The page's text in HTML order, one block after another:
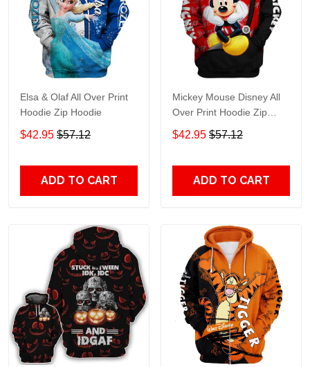
Elsa & Olaf All Over Print
Hoodie Zip Hoodie
$42.95 $57.12
ADD TO CART
Mickey Mouse Disney All
Over Print Hoodie Zip
Hoodie
$42.95 $57.12
ADD TO CART